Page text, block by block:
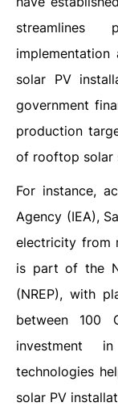
solar PV
government
production
of rooftop solar
For instance,
Agency (IEA),
electricity from
is part of the
(NREP), with
between 100
investment
technologies
solar PV